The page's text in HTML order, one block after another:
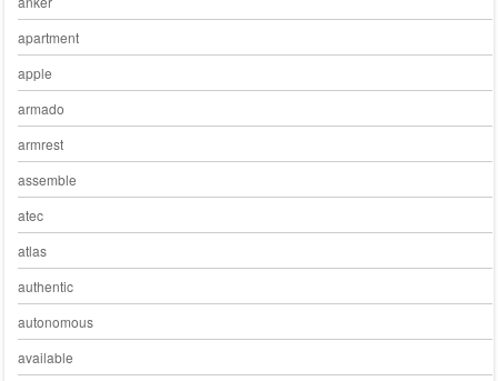
apartment
apple
armado
armrest
assemble
atec
atlas
authentic
autonomous
available